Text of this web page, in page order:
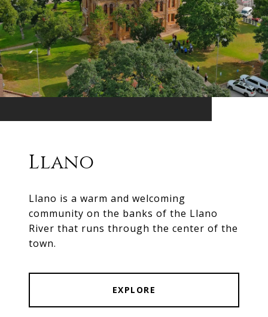
Llano
Llano is a warm and welcoming
community on the banks of the Llano
River that runs through the center of the
town.
EXPLORE